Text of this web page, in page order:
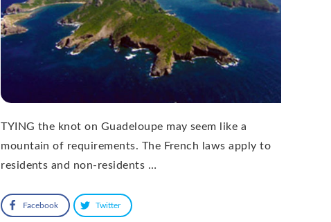
TYING the knot on Guadeloupe may seem like a
mountain of requirements. The French laws apply to
residents and non-residents …
Facebook Twitter